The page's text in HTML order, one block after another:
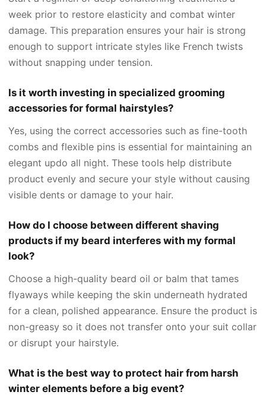
week prior to restore elasticity and combat winter
damage. This preparation ensures your hair is strong
enough to support intricate styles like French twists
without snapping under tension.
Is it worth investing in specialized grooming
accessories for formal hairstyles?
Yes, using the correct accessories such as fine-tooth
combs and flexible pins is essential for maintaining an
elegant updo all night. These tools help distribute
product evenly and secure your style without causing
visible dents or damage to your hair.
How do I choose between different shaving
products if my beard interferes with my formal
look?
Choose a high-quality beard oil or balm that tames
flyaways while keeping the skin underneath hydrated
for a clean, polished appearance. Ensure the product is
non-greasy so it does not transfer onto your suit collar
or disrupt your hairstyle.
What is the best way to protect hair from harsh
winter elements before a big event?